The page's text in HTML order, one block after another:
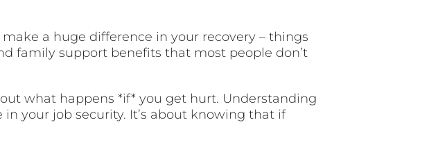
a huge difference in your recovery – things
family support benefits that most people don’t
what happens *if* you get hurt. Understanding
your job security. It’s about knowing that if